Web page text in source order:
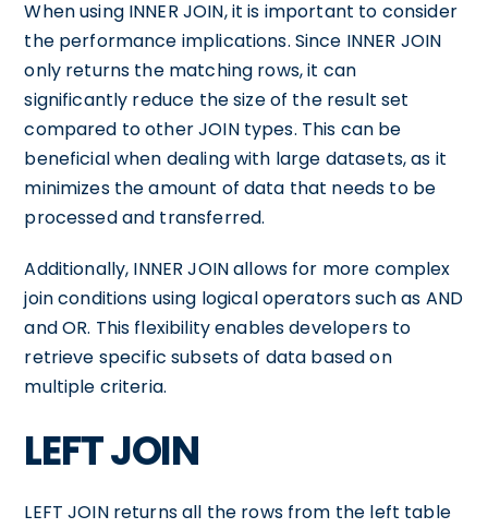
When using INNER JOIN, it is important to consider
the performance implications. Since INNER JOIN
only returns the matching rows, it can
significantly reduce the size of the result set
compared to other JOIN types. This can be
beneficial when dealing with large datasets, as it
minimizes the amount of data that needs to be
processed and transferred.
Additionally, INNER JOIN allows for more complex
join conditions using logical operators such as AND
and OR. This flexibility enables developers to
retrieve specific subsets of data based on
multiple criteria.
LEFT JOIN
LEFT JOIN returns all the rows from the left table